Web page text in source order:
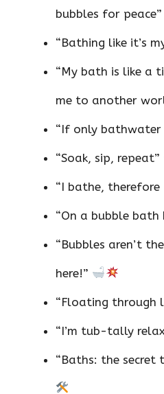
bubbles for peace”
“Bathing like it’s
“My bath is like a
me to another
“If only
“Soak, sip, repeat”
“I bathe, therefore
“On a bubble bath
“Bubbles aren’t
here!”
“Floating through
“I’m tub-tally
“Baths: the secret